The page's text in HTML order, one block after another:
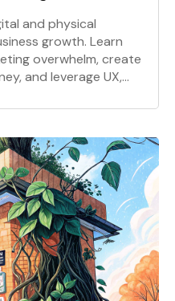
and physical
growth. Learn
overwhelm, create
and leverage UX,